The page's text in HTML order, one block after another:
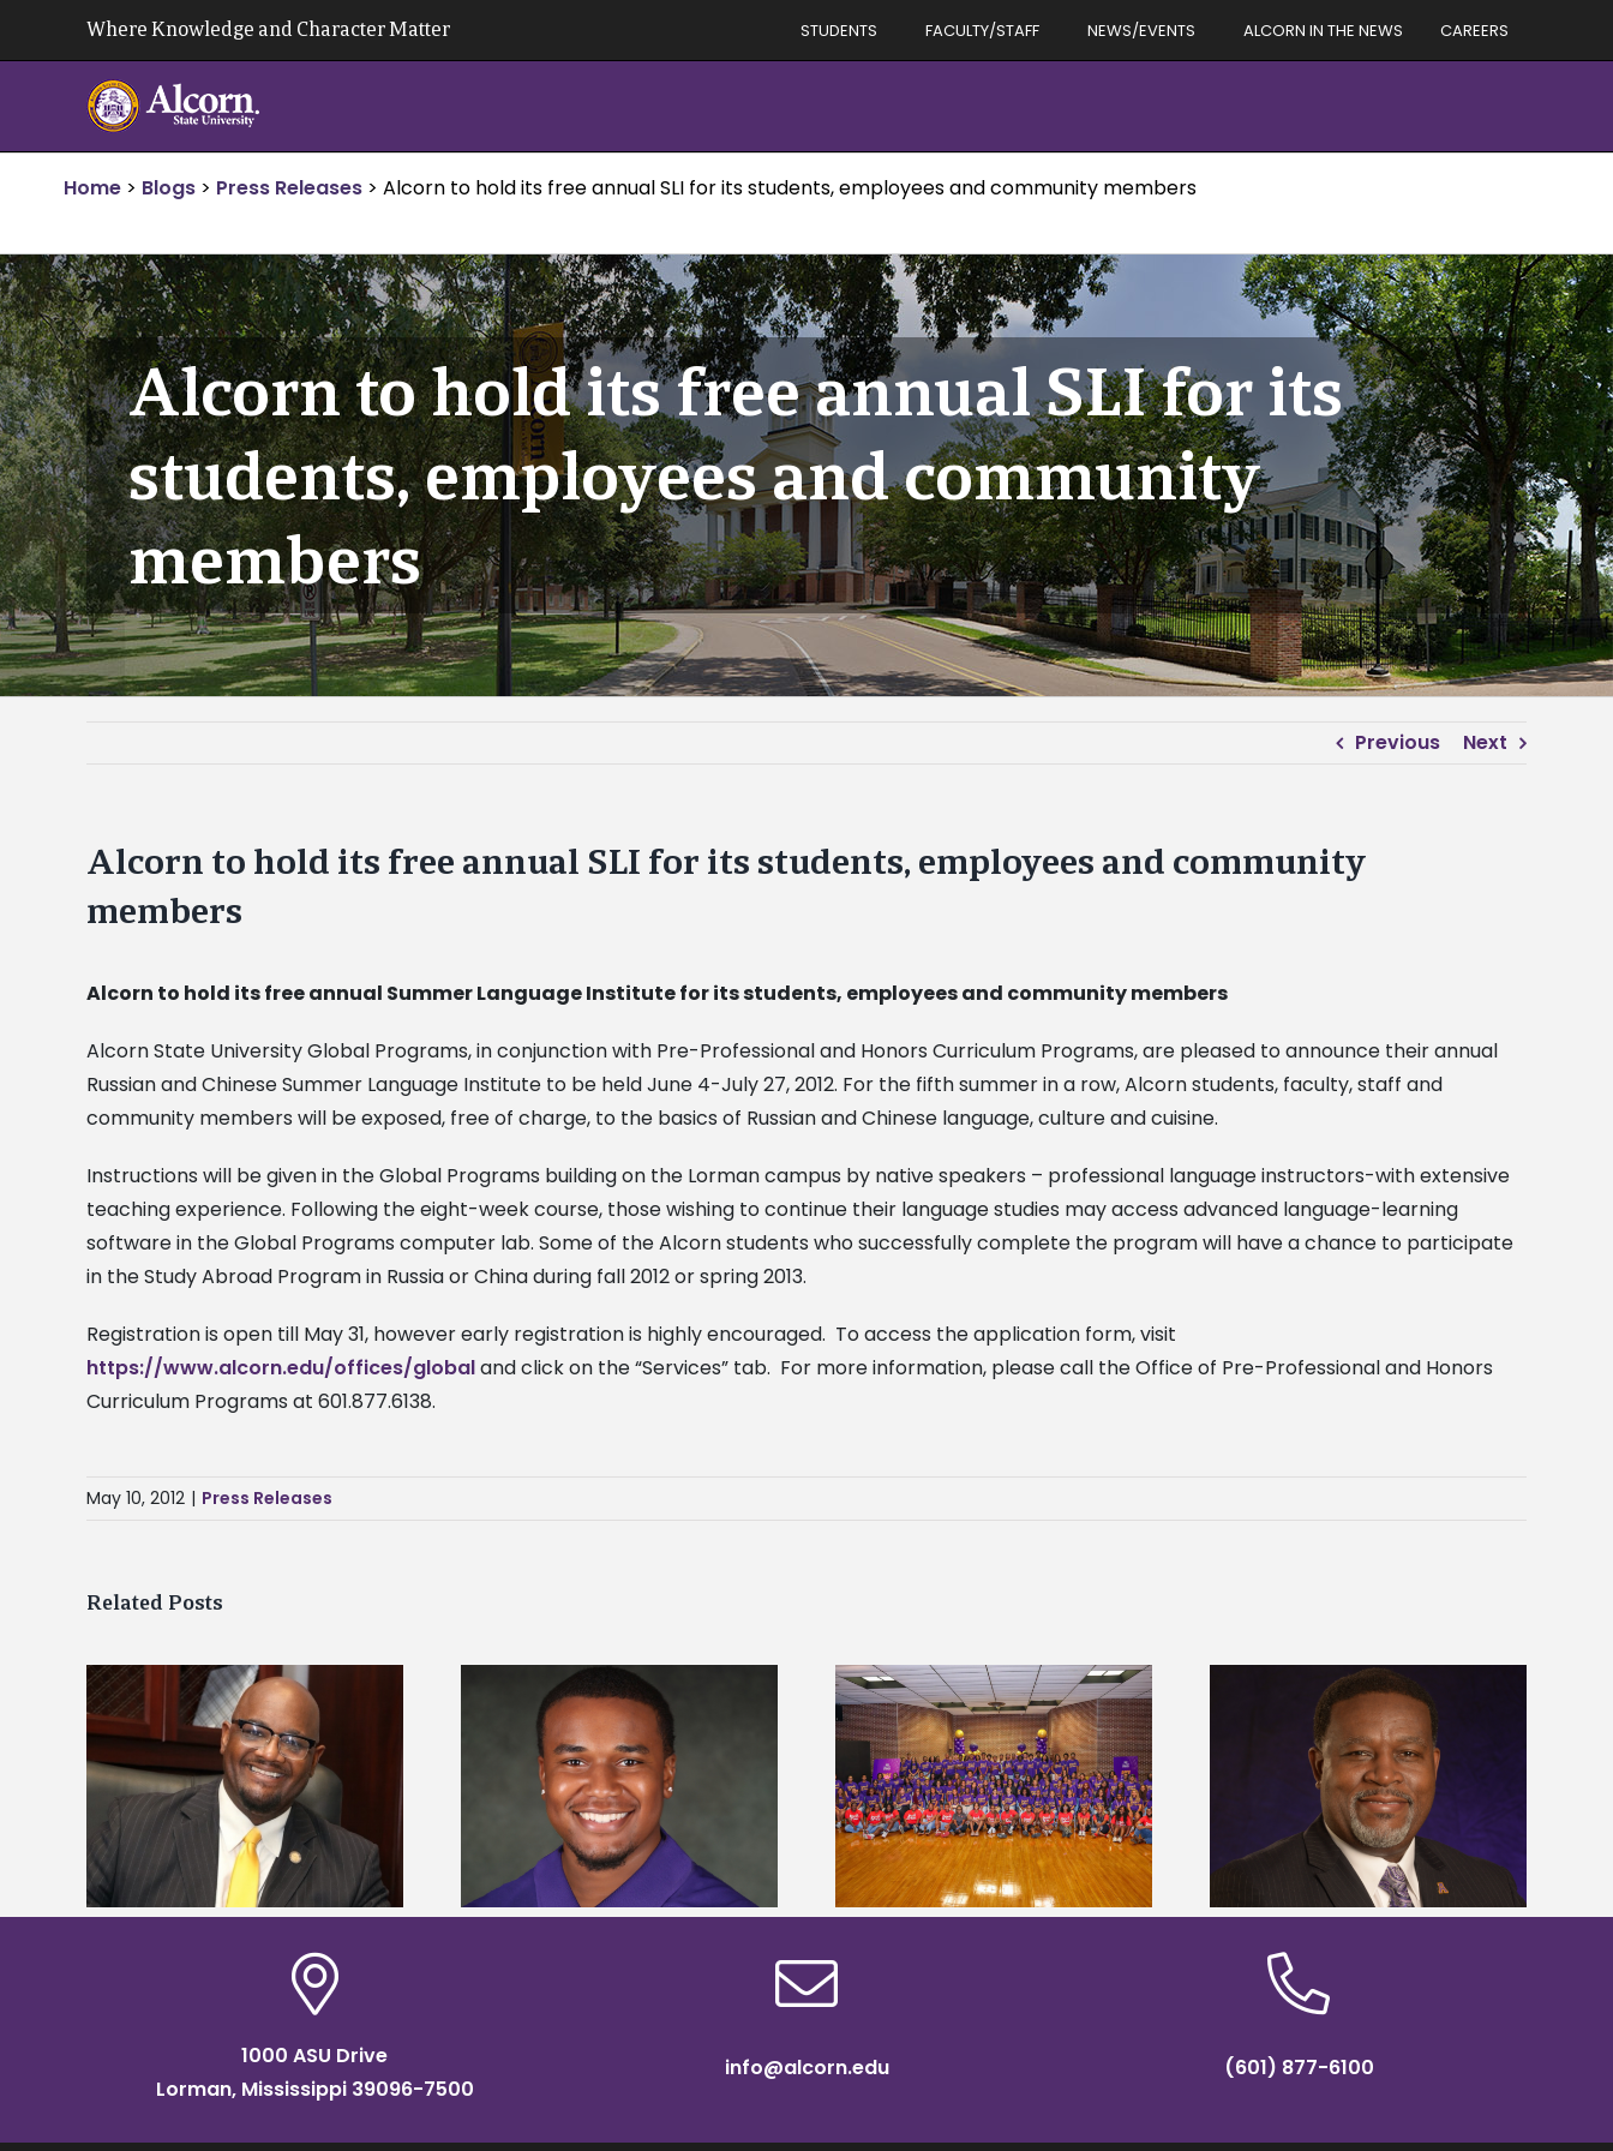
Where Knowledge and Character Matter STUDENTS FACULTY/STAFF NEWS/EVENTS ALCORN IN THE NEWS CAREERS
Home > Blogs > Press Releases > Alcorn to hold its free annual SLI for its students, employees and community members
Alcorn to hold its free annual SLI for its
students, employees and community
members
Previous Next
Alcorn to hold its free annual SLI for its students, employees and community
members
Alcorn to hold its free annual Summer Language Institute for its students, employees and community members
Alcorn State University Global Programs, in conjunction with Pre-Professional and Honors Curriculum Programs, are pleased to announce their annual
Russian and Chinese Summer Language Institute to be held June 4-July 27, 2012. For the fifth summer in a row, Alcorn students, faculty, staff and
community members will be exposed, free of charge, to the basics of Russian and Chinese language, culture and cuisine.
Instructions will be given in the Global Programs building on the Lorman campus by native speakers – professional language instructors-with extensive
teaching experience. Following the eight-week course, those wishing to continue their language studies may access advanced language-learning
software in the Global Programs computer lab. Some of the Alcorn students who successfully complete the program will have a chance to participate
in the Study Abroad Program in Russia or China during fall 2012 or spring 2013.
Registration is open till May 31, however early registration is highly encouraged. To access the application form, visit
https://www.alcorn.edu/offices/globaland click on the “Services” tab. For more information, please call the Office of Pre-Professional and Honors
Curriculum Programs at 601.877.6138.
May 10, 2012 | Press Releases
Related Posts
Alcorn State senior is first to win
Mississippi Poultry Association
scholarship
Alcorn State University welcomes
108 scholars from 11 states for free
TMCF SOAR college readiness
bootcamp
Alcorn State president honored
among nation’s most dominant
HBCU leaders
Alcorn State’s Dexter Wakefield
named Food Systems Leadership
Institute Fellow
1000 ASU Drive
Lorman, Mississippi 39096-7500
info@alcorn.edu (601) 877-6100